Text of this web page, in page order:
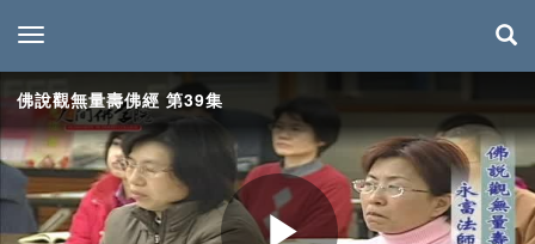
toggle navigation
佛說觀無量壽佛經 第39集